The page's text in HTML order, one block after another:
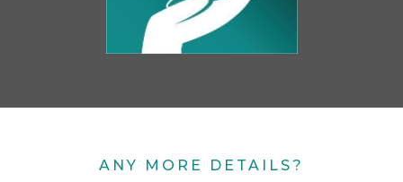
ANY MORE DETAILS?